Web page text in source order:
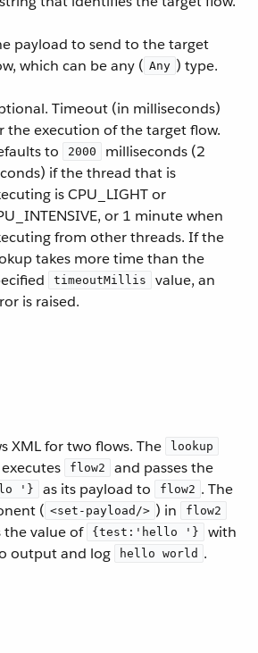
payload to send to the target
which can be any ( Any ) type.
Timeout (in milliseconds)
the execution of the target flow.
to
2000
milliseconds (2
if the thread that is
is CPU_LIGHT or
or 1 minute when
from other threads. If the
takes more time than the
timeoutMillis
value, an
is raised.
XML for two flows. The lookup
executes flow2
and passes the
'} as its payload to flow2 . The
( <set-payload/> ) in flow2
the value of {test:'hello '}
with
output and log hello world .